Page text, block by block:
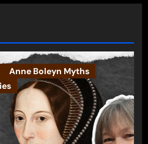
Anne Boleyn Myths